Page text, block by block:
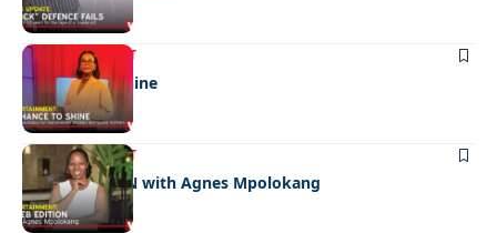
ENTERTAINMENT
A chance to shine
ENTERTAINMENT
CELEB EDITION with Agnes Mpolokang